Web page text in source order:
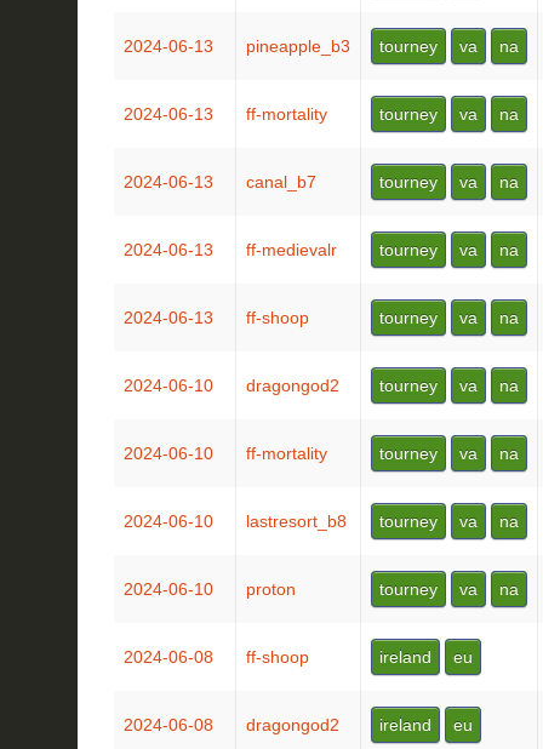
2024-06-13 pineapple_b3 tourney va na
2024-06-13 ff-mortality tourney va na
2024-06-13 canal_b7 tourney va na
2024-06-13 ff-medievalr tourney va na
2024-06-13 ff-shoop tourney va na
2024-06-10 dragongod2 tourney va na
2024-06-10 ff-mortality tourney va na
2024-06-10 lastresort_b8 tourney va na
2024-06-10 proton tourney va na
2024-06-08 ff-shoop ireland eu
2024-06-08 dragongod2 ireland eu